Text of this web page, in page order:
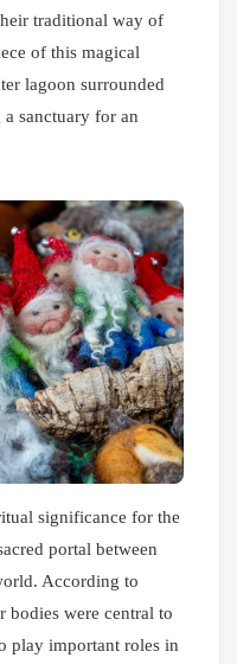
traditional way of
of this magical
lagoon surrounded
sanctuary for an
significance for the
portal between
According to
bodies were central to
play important roles in